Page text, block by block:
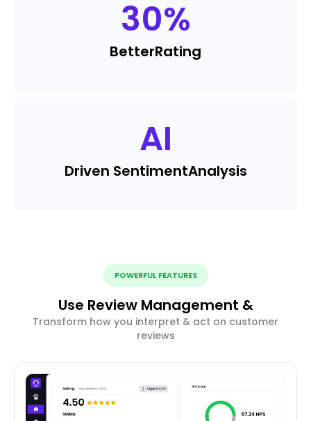
30%
BetterRating
AI
Driven SentimentAnalysis
POWERFUL FEATURES
Use Review Management &
Transform how you interpret & act on customer
reviews